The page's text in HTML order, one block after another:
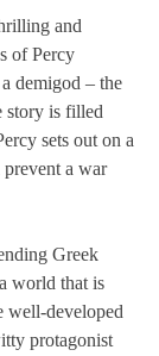
and
of Percy
demigod – the
story is filled
sets out on a
a war
Greek
world that is
well-developed
protagonist